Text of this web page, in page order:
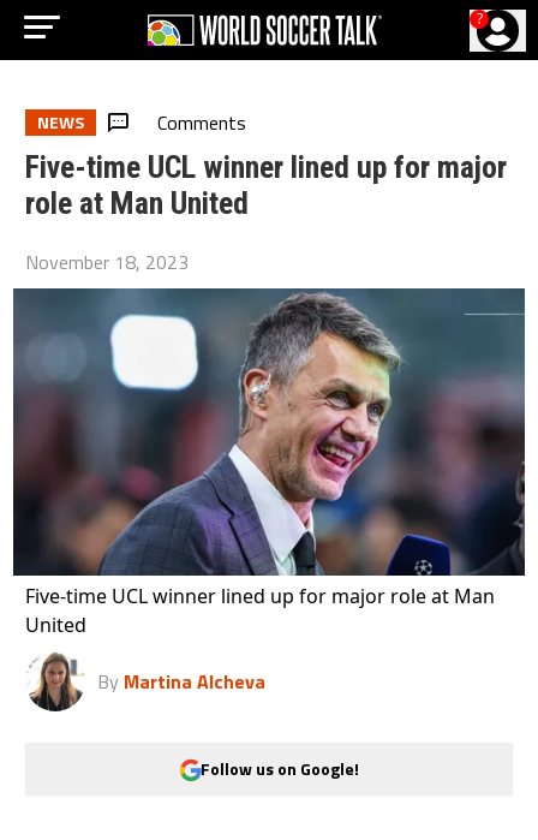
?
NEWS Comments
Five-time UCL winner lined up for major
role at Man United
November 18, 2023
Five-time UCL winner lined up for major role at Man
United
By Martina Alcheva
Follow us on Google!